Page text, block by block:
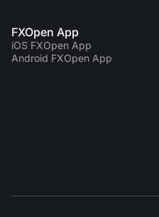
FXOpen App
iOS FXOpen App
Android FXOpen App